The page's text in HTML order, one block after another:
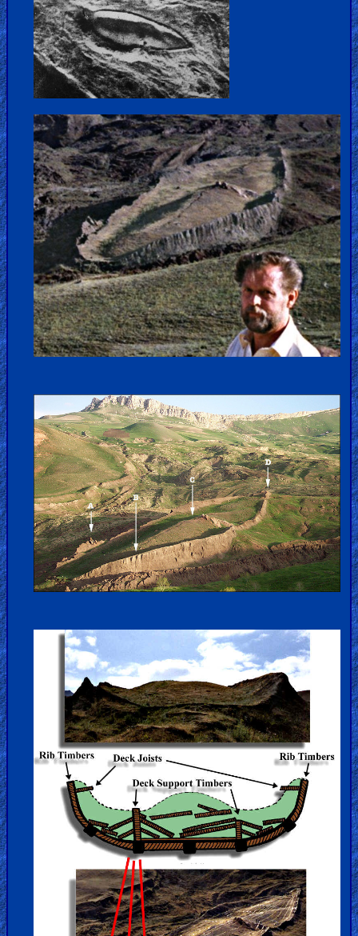
Godly
Movies
🎞
CBN
Videos
🎞
Kids
Videos
🎞
Worship
Music
🎞
for
New
Believers
Heaven
Hell
Prayer
Bible/Study
Jesus
Warfare